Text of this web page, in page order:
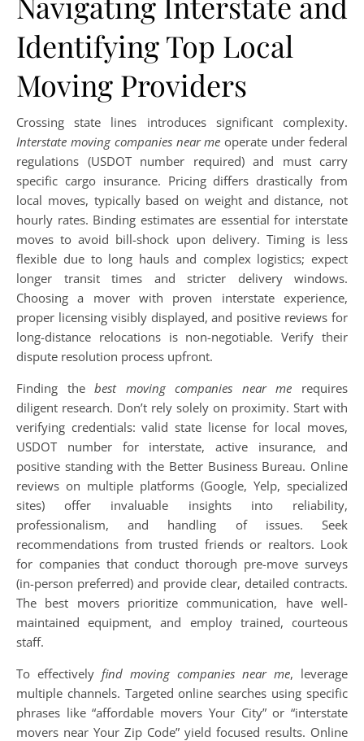
Identifying Top Local
Moving Providers
Crossing state lines introduces significant complexity.
Interstate moving companies near me operate under federal
regulations (USDOT number required) and must carry
specific cargo insurance. Pricing differs drastically from
local moves, typically based on weight and distance, not
hourly rates. Binding estimates are essential for interstate
moves to avoid bill-shock upon delivery. Timing is less
flexible due to long hauls and complex logistics; expect
longer transit times and stricter delivery windows.
Choosing a mover with proven interstate experience,
proper licensing visibly displayed, and positive reviews for
long-distance relocations is non-negotiable. Verify their
dispute resolution process upfront.
Finding thebest moving companies near me requires
diligent research. Don’t rely solely on proximity. Start with
verifying credentials: valid state license for local moves,
USDOT number for interstate, active insurance, and
positive standing with the Better Business Bureau. Online
reviews on multiple platforms (Google, Yelp, specialized
sites) offer invaluable insights into reliability,
professionalism, and handling of issues. Seek
recommendations from trusted friends or realtors. Look
for companies that conduct thorough pre-move surveys
(in-person preferred) and provide clear, detailed contracts.
The best movers prioritize communication, have well-
maintained equipment, and employ trained, courteous
staff.
To effectively find moving companies near me, leverage
multiple channels. Targeted online searches using specific
phrases like “affordable movers Your City” or “interstate
movers near Your Zip Code” yield focused results. Online